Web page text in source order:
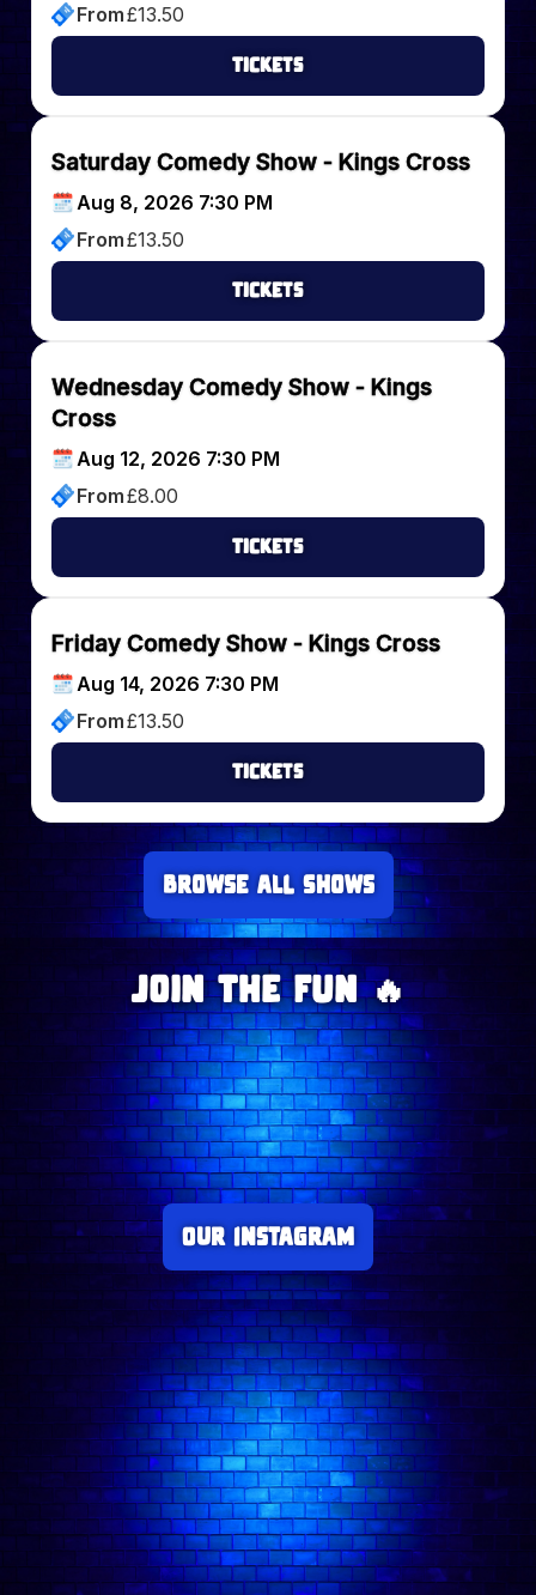
Browse all Shows
From£13.50
Tickets
Saturday Comedy Show - Kings Cross
Aug 8, 2026 7:30 PM
From£13.50
Tickets
Wednesday Comedy Show - Kings
Cross
Aug 12, 2026 7:30 PM
From£8.00
Tickets
Friday Comedy Show - Kings Cross
Aug 14, 2026 7:30 PM
From£13.50
Tickets
Join The Fun 🔥
Our Instagram